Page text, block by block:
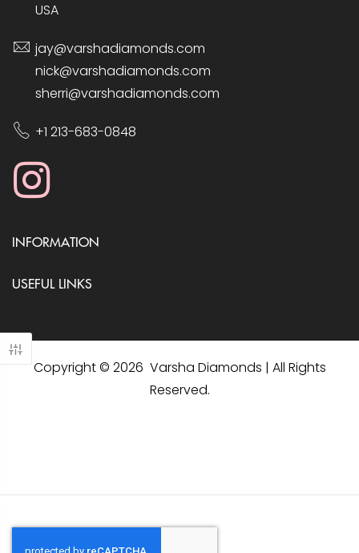
USA
jay@varshadiamonds.com
nick@varshadiamonds.com
sherri@varshadiamonds.com
+1 213-683-0848
INFORMATION
USEFUL LINKS
Copyright © 2026 Varsha Diamonds | All Rights
Reserved.